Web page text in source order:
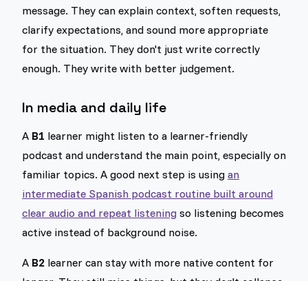
message. They can explain context, soften requests,
clarify expectations, and sound more appropriate
for the situation. They don't just write correctly
enough. They write with better judgement.
In media and daily life
A B1 learner might listen to a learner-friendly
podcast and understand the main point, especially on
familiar topics. A good next step is using an
intermediate Spanish podcast routine built around
clear audio and repeat listening so listening becomes
active instead of background noise.
A B2 learner can stay with more native content for